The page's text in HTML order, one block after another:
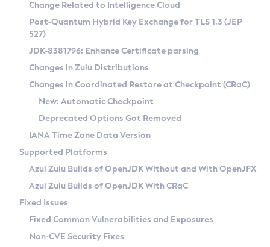
Supported (Zulu SA) on Linux
DEB
RPM
APK
Docker
Chainguard Docker
Free Distribution (Zulu CA) on Linux
DEB
RPM
APK
TAR.GZ
Docker
Paketo Buildpacks
Installing on Windows
Installing on macOS
Using SDKMAN! on Linux and macOS
Using Azul Metadata API
Updating Azul Zulu
Uninstalling Azul Zulu
Windows
macOS
Linux
Other Distributions
Managing Multiple Azul Zulu Versions
Windows
macOS
Linux
CVE and Version Search
CVE Search Tool
CVE History Tool
Version Search Tool
Commercial Compatibility Kit
IcedTea-Web
About IcedTea-Web
Release Notes
Download and Installation
How to Use IcedTea-Web
How to Use Deployment Ruleset
Configuration Options
Detailed Info
Versioning and Naming Conventions
Configuring Security Providers
Migrating Discovery to Metadata API
Timezone Updater
Incubator and Preview Features
Using Java Flight Recorder
FIPS integration in Zulu
Coordinated Restore at Checkpoint
(CRaC)
GC Log Analyzer
Azul Mission Control
Legal Notice
Change Related to Intelligence Cloud
Post-Quantum Hybrid Key Exchange for TLS 1.3 (JEP
527)
JDK-8381796: Enhance Certificate parsing
Changes in Zulu Distributions
Changes in Coordinated Restore at Checkpoint (CRaC)
New: Automatic Checkpoint
Deprecated Options Got Removed
IANA Time Zone Data Version
Supported Platforms
Azul Zulu Builds of OpenJDK Without and With OpenJFX
Azul Zulu Builds of OpenJDK With CRaC
Fixed Issues
Fixed Common Vulnerabilities and Exposures
Non-CVE Security Fixes